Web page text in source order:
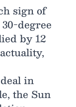
sign of
degree
by 12
in
the Sun